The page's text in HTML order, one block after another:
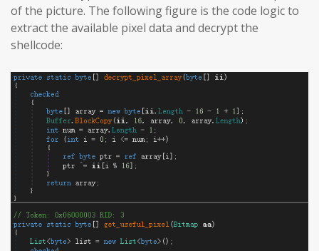
of the picture. The following figure is the code logic to
extract the available pixel data and decrypt the
shellcode: